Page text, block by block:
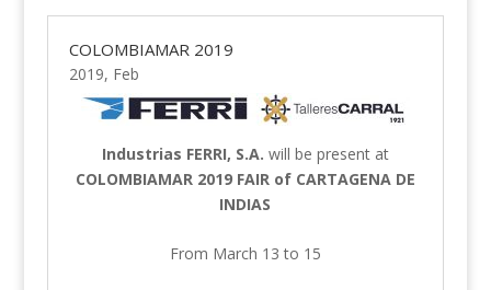
COLOMBIAMAR 2019
2019, Feb
Industrias FERRI, S.A. will be present at
COLOMBIAMAR 2019 FAIR of CARTAGENA DE
INDIAS
From March 13 to 15